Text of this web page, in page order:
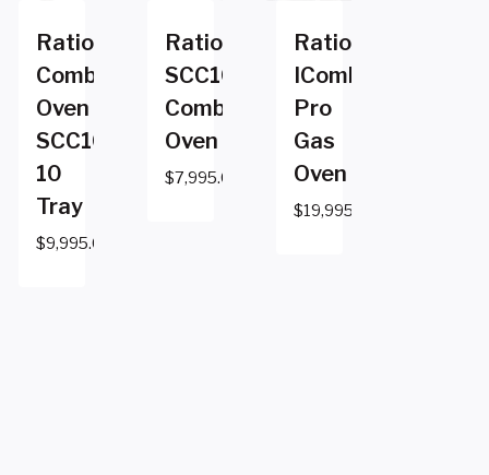
Rational
Combi
Oven
SCC102e
10
Tray
$9,995.00
Rational
SCC101E
Combi
Oven
$7,995.00
Rational
ICombi
Pro
Gas
Oven
$19,995.00